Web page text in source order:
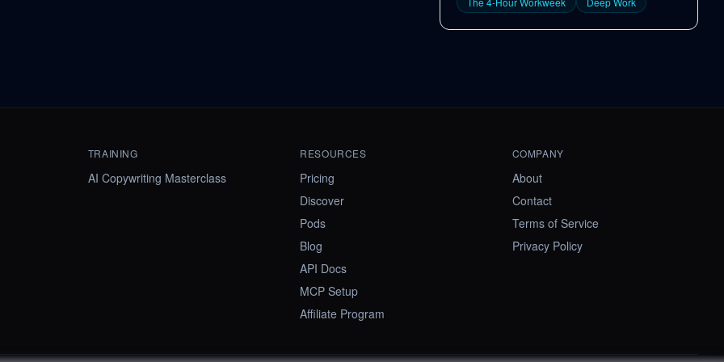
TRAINING
AI Copywriting Masterclass
RESOURCES
Pricing
Discover
Pods
Blog
API Docs
MCP Setup
Affiliate Program
COMPANY
About
Contact
Terms of Service
Privacy Policy